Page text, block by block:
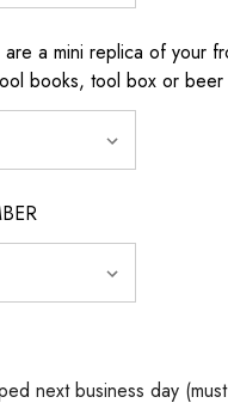
a mini replica of your
books, tool box or beer
next business day